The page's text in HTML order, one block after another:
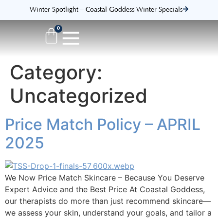
Winter Spotlight – Coastal Goddess Winter Specials
0
Category:
Uncategorized
Price Match Policy – APRIL
2025
We Now Price Match Skincare – Because You Deserve
Expert Advice and the Best Price At Coastal Goddess,
our therapists do more than just recommend skincare—
we assess your skin, understand your goals, and tailor a